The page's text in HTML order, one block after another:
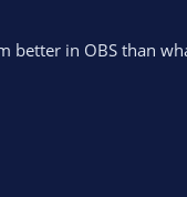
in OBS than